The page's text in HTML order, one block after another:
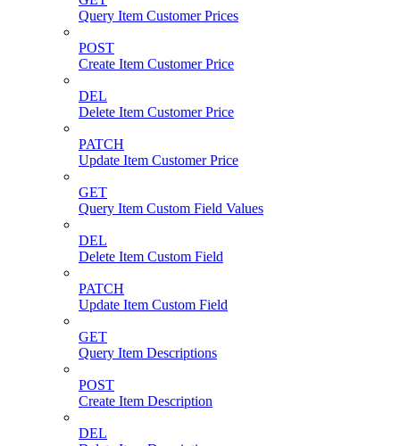
Query Item Customer Prices
POST
Create Item Customer Price
DEL
Delete Item Customer Price
PATCH
Update Item Customer Price
GET
Query Item Custom Field Values
DEL
Delete Item Custom Field
PATCH
Update Item Custom Field
GET
Query Item Descriptions
POST
Create Item Description
DEL